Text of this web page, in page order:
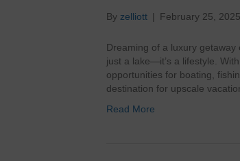
By zelliott | February 25, 2025
Dreaming of a luxury getaway
just a lake—it’s a lifestyle.
opportunities for boating,
destination for upscale
Read More